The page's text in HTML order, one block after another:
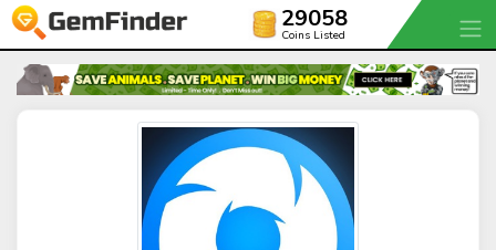
29058
Coins Listed